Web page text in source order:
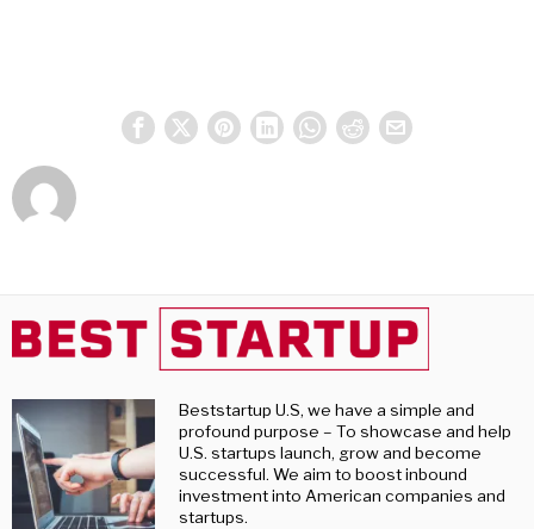
Beststartup U.S, we have a simple and
profound purpose – To showcase and help
U.S. startups launch, grow and become
successful. We aim to boost inbound
investment into American companies and
startups.